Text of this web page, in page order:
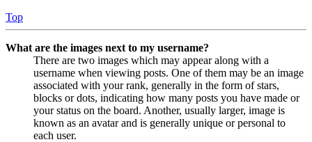
Top
What are the images next to my username?
There are two images which may appear along with a
username when viewing posts. One of them may be an image
associated with your rank, generally in the form of stars,
blocks or dots, indicating how many posts you have made or
your status on the board. Another, usually larger, image is
known as an avatar and is generally unique or personal to
each user.